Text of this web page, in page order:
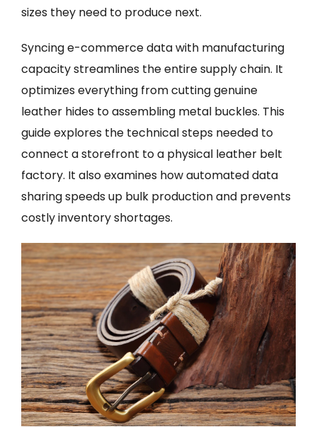
sizes they need to produce next.
Syncing e-commerce data with manufacturing
capacity streamlines the entire supply chain. It
optimizes everything from cutting genuine
leather hides to assembling metal buckles. This
guide explores the technical steps needed to
connect a storefront to a physical leather belt
factory. It also examines how automated data
sharing speeds up bulk production and prevents
costly inventory shortages.